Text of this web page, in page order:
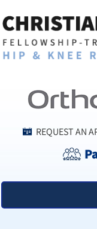
REQUEST AN